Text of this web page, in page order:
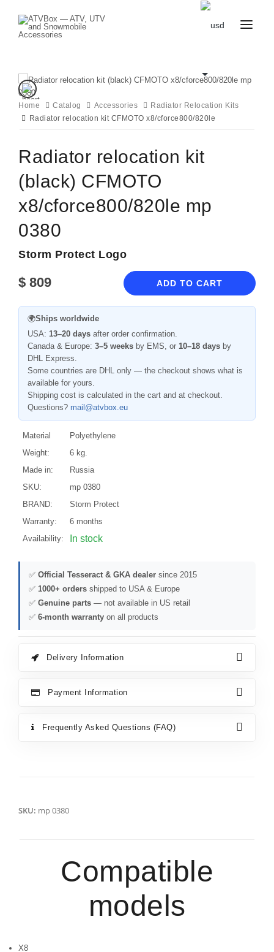
CART FAVOURITES
CONTACT
BECOME
Home Catalog Accessories
Radiator Relocation Kits
Radiator relocation kit CFMOTO x8/cforce800/820le
Radiator relocation kit
(black) CFMOTO
x8/cforce800/820le mp
0380
Storm Protect Logo
$ 809 ADD TO CART
🌍Ships worldwide
USA: 13–20 days after order confirmation.
Canada & Europe: 3–5 weeks by EMS, or 10–18 days by
DHL Express.
Some countries are DHL only — the checkout shows what is
available for yours.
Shipping cost is calculated in the cart and at checkout.
Questions? mail@atvbox.eu
Material
Polyethylene
Weight:
6 kg.
Made in:
Russia
SKU:
mp 0380
BRAND:
Storm Protect
Warranty:
6 months
Availability:
In stock
✅ Official Tesseract & GKA dealer since 2015
✅ 1000+ orders shipped to USA & Europe
✅ Genuine parts — not available in US retail
✅ 6-month warranty on all products
Delivery Information
Payment Information
Frequently Asked Questions (FAQ)
SKU: mp 0380
Compatible
models
X8